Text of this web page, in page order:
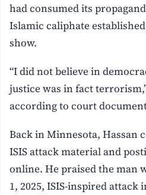
had consumed its
Islamic caliphate
show.
“I did not believe in
justice was in fact
according to court
Back in Minnesota, Hassan
ISIS attack material and
online. He praised the man
1, 2025, ISIS-inspired attack